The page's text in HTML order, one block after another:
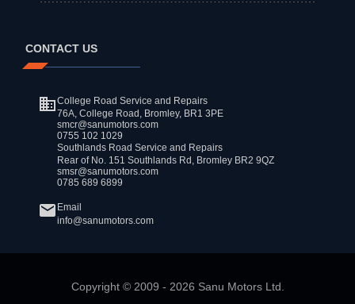
CONTACT US
College Road Service and Repairs
76A, College Road, Bromley, BR1 3PE
smcr@sanumotors.com
0755 102 1029
Southlands Road Service and Repairs
Rear of No. 151 Southlands Rd, Bromley BR2 9QZ
smsr@sanumotors.com
0785 689 6899
Email
info@sanumotors.com
Copyright © 2009 - 2026 Sanu Motors Ltd.